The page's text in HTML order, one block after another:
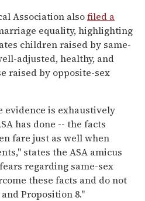
Association alsofiled a
equality, highlighting
children raised by same-
adjusted, healthy, and
raised by opposite-sex
evidence is exhaustively
has done -- the facts
fare just as well when
states the ASA amicus
regarding same-sex
these facts and do not
Proposition 8."